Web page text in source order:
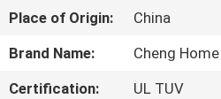
VR
SHOW
Place of Origin:
China
Brand Name:
Cheng Home
Certification:
UL TUV